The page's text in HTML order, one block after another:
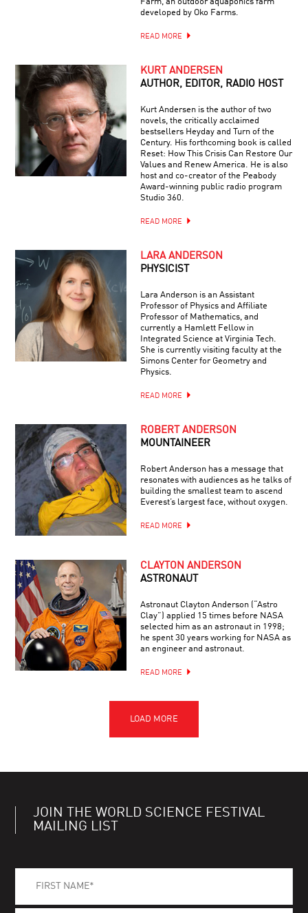
Farm, an outdoor aquaponics farm
developed by Oko Farms.
READ MORE
KURT ANDERSEN
AUTHOR, EDITOR, RADIO HOST
Kurt Andersen is the author of two
novels, the critically acclaimed
bestsellers Heyday and Turn of the
Century. His forthcoming book is called
Reset: How This Crisis Can Restore Our
Values and Renew America. He is also
host and co-creator of the Peabody
Award-winning public radio program
Studio 360.
READ MORE
LARA ANDERSON
PHYSICIST
Lara Anderson is an Assistant
Professor of Physics and Affiliate
Professor of Mathematics, and
currently a Hamlett Fellow in
Integrated Science at Virginia Tech.
She is currently visiting faculty at the
Simons Center for Geometry and
Physics.
READ MORE
ROBERT ANDERSON
MOUNTAINEER
Robert Anderson has a message that
resonates with audiences as he talks of
building the smallest team to ascend
Everest’s largest face, without oxygen.
READ MORE
CLAYTON ANDERSON
ASTRONAUT
Astronaut Clayton Anderson (“Astro
Clay”) applied 15 times before NASA
selected him as an astronaut in 1998;
he spent 30 years working for NASA as
an engineer and astronaut.
READ MORE
JOIN THE WORLD SCIENCE FESTIVAL
MAILING LIST